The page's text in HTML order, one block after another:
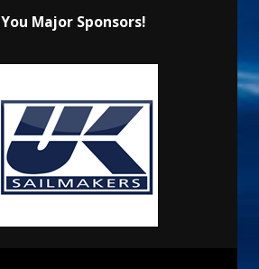
Major Sponsors!